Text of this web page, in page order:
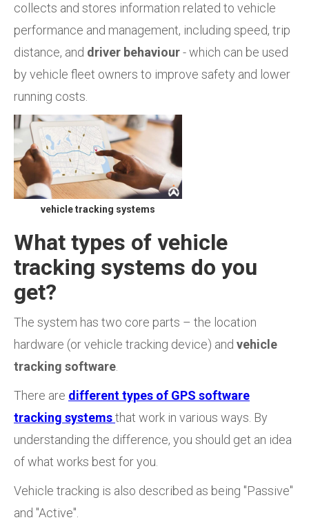
collects and stores information related to vehicle
performance and management, including speed, trip
distance, and driver behaviour- which can be used
by vehicle fleet owners to improve safety and lower
running costs.
vehicle tracking systems
What types of vehicle
tracking systems do you
get?
The system has two core parts – the location
hardware (or vehicle tracking device) and vehicle
tracking software
There are different types of GPS software
tracking systemsthat work in various ways. By
understanding the difference, you should get an idea
of what works best for you.
Vehicle tracking is also described as being "Passive"
and "Active".